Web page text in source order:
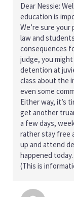
Dear Nessie:
education is
We’re sure
law and
consequences
judge, you
detention at
class about the
even some
Either way, it’s
get another
a few days,
rather stay free
up and attend
happened today.
(This is